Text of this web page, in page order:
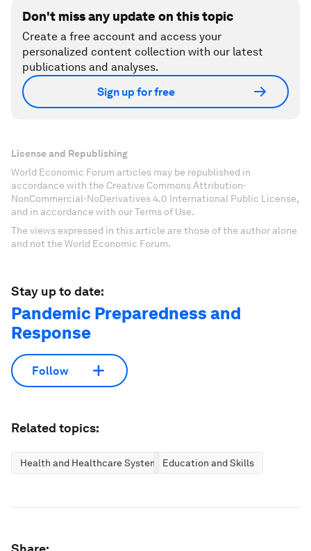
Don't miss any update on this topic
Create a free account and access your
personalized content collection with our latest
publications and analyses.
Sign up for free
License and Republishing
World Economic Forum articles may be republished in
accordance with the Creative Commons Attribution-
NonCommercial-NoDerivatives 4.0 International Public License,
and in accordance with our Terms of Use.
The views expressed in this article are those of the author alone
and not the World Economic Forum.
Stay up to date:
Pandemic Preparedness and
Response
Follow
Related topics:
Health and Healthcare Systems Education and Skills